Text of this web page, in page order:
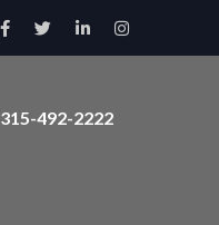
315-492-2222